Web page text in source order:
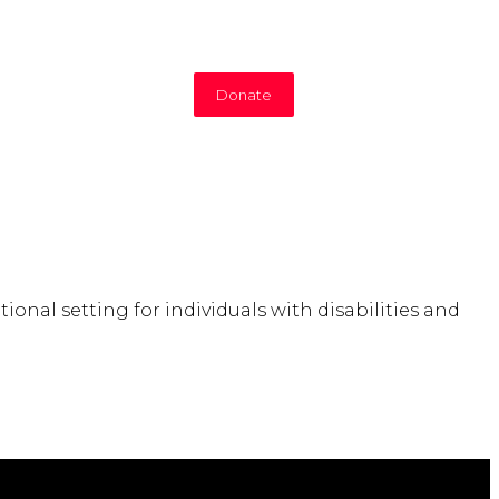
Donate
setting for individuals with disabilities and